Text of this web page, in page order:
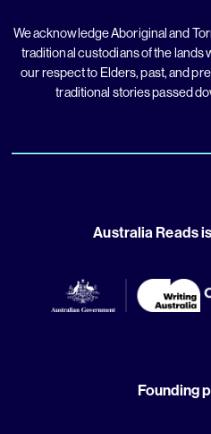
We acknowledge Aboriginal and
traditional custodians of the lands
our respect to Elders, past, and
traditional stories passed
Australia Reads
Founding